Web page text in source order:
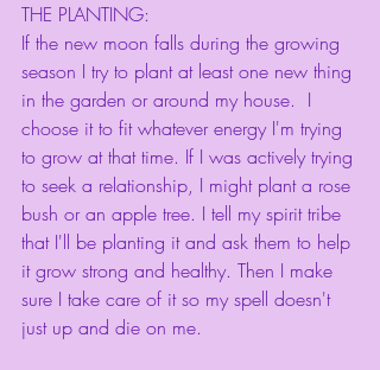
THE PLANTING:
If the new moon falls during the growing
season I try to plant at least one new thing
in the garden or around my house.  I
choose it to fit whatever energy I'm trying
to grow at that time. If I was actively trying
to seek a relationship, I might plant a rose
bush or an apple tree. I tell my spirit tribe
that I'll be planting it and ask them to help
it grow strong and healthy. Then I make
sure I take care of it so my spell doesn't
just up and die on me.